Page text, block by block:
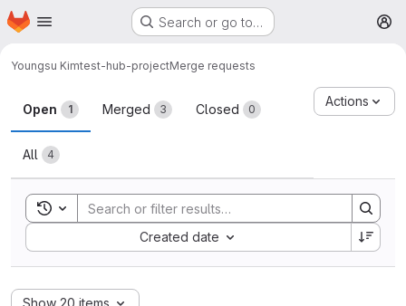
Skip to main content
Homepage Search or go to…
Youngsu Kimtest-hub-projectMerge requests
Merge requests
Open 1 Merged 3 Closed 0
All 4
Actions
Toggle search history
Created date
Sort by:
Show 20 items